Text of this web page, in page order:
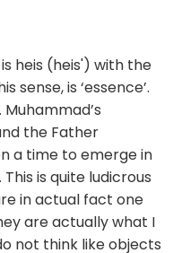
is heis (heis') with the
sense, is ‘essence’.
the Father
a time to emerge in
is quite ludicrous
in actual fact one
are actually what I
not think like objects